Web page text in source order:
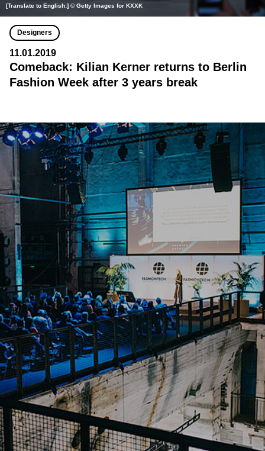
[Translate to English:] © Getty Images for KXXK
Designers
11.01.2019
Comeback: Kilian Kerner returns to Berlin
Fashion Week after 3 years break